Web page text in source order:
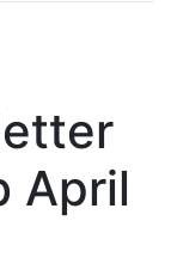
April